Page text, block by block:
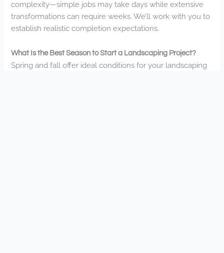
complexity—simple jobs may take days while extensive
transformations can require weeks. We’ll work with you to
establish realistic completion expectations.
What Is the Best Season to Start a Landscaping Project?
Spring and fall offer ideal conditions for your landscaping